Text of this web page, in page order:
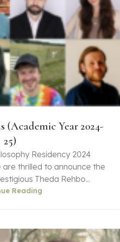
(Academic Year 2024-
25)
Residency 2024
are thrilled to announce the
Theda Rehbo...
Reading